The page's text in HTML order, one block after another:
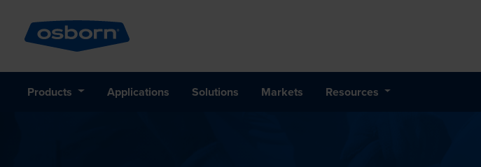
Products Applications Solutions Markets Resources